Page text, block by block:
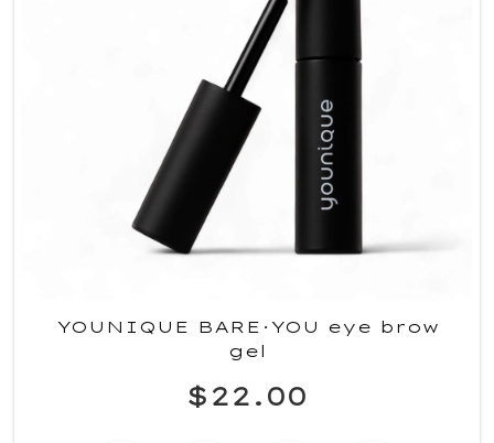
YOUNIQUE BARE·YOU eye brow
gel
$22.00